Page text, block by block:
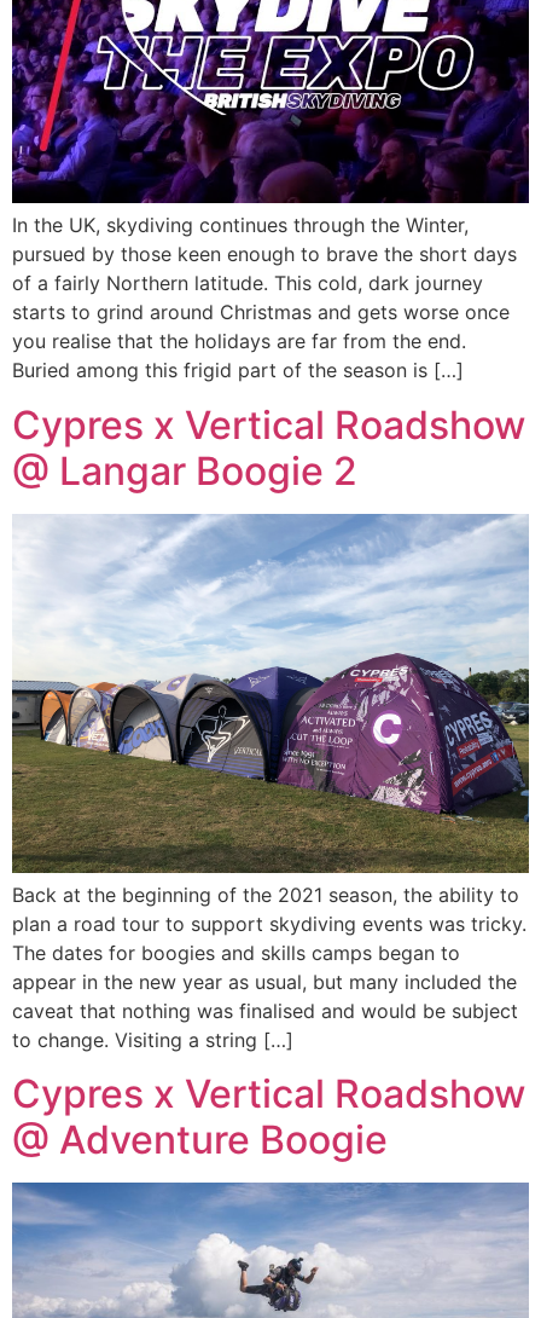
In the UK, skydiving continues through the Winter,
pursued by those keen enough to brave the short days
of a fairly Northern latitude. This cold, dark journey
starts to grind around Christmas and gets worse once
you realise that the holidays are far from the end.
Buried among this frigid part of the season is […]
Cypres x Vertical Roadshow
@ Langar Boogie 2
Back at the beginning of the 2021 season, the ability to
plan a road tour to support skydiving events was tricky.
The dates for boogies and skills camps began to
appear in the new year as usual, but many included the
caveat that nothing was finalised and would be subject
to change. Visiting a string […]
Cypres x Vertical Roadshow
@ Adventure Boogie